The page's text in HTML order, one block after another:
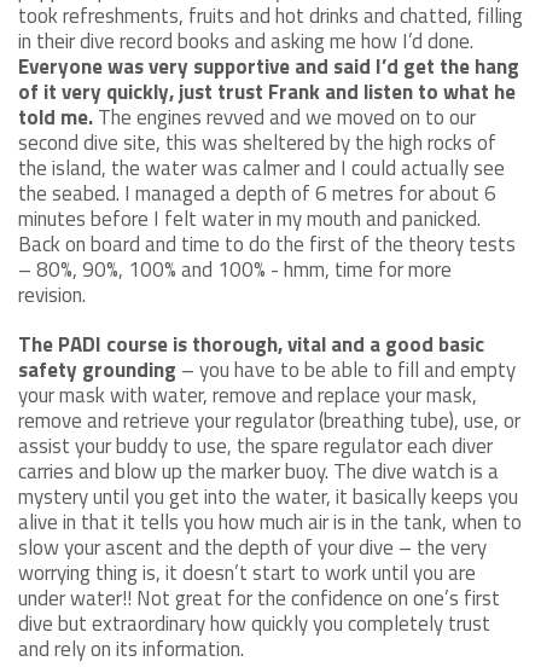
took refreshments, fruits and hot drinks and chatted, filling
in their dive record books and asking me how I’d done.
Everyone was very supportive and said I’d get the hang
of it very quickly, just trust Frank and listen to what he
told me.The engines revved and we moved on to our
second dive site, this was sheltered by the high rocks of
the island, the water was calmer and I could actually see
the seabed. I managed a depth of 6 metres for about 6
minutes before I felt water in my mouth and panicked.
Back on board and time to do the first of the theory tests
– 80%, 90%, 100% and 100% - hmm, time for more
revision.
The PADI course is thorough, vital and a good basic
safety grounding – you have to be able to fill and empty
your mask with water, remove and replace your mask,
remove and retrieve your regulator (breathing tube), use, or
assist your buddy to use, the spare regulator each diver
carries and blow up the marker buoy. The dive watch is a
mystery until you get into the water, it basically keeps you
alive in that it tells you how much air is in the tank, when to
slow your ascent and the depth of your dive – the very
worrying thing is, it doesn’t start to work until you are
under water!! Not great for the confidence on one’s first
dive but extraordinary how quickly you completely trust
and rely on its information.